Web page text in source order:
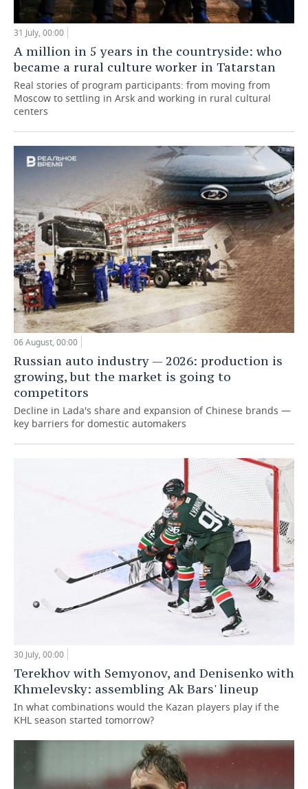
31 July, 00:00
A million in 5 years in the countryside: who
became a rural culture worker in Tatarstan
Real stories of program participants: from moving from
Moscow to settling in Arsk and working in rural cultural
centers
06 August, 00:00
Russian auto industry — 2026: production is
growing, but the market is going to
competitors
Decline in Lada's share and expansion of Chinese brands —
key barriers for domestic automakers
30 July, 00:00
Terekhov with Semyonov, and Denisenko with
Khmelevsky: assembling Ak Bars' lineup
In what combinations would the Kazan players play if the
KHL season started tomorrow?